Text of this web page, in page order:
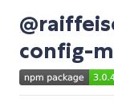
config-